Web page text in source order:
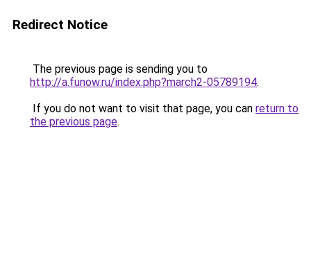
Redirect Notice
The previous page is sending you to
http://a.funow.ru/index.php?march2-05789194.
If you do not want to visit that page, you can return to
the previous page.